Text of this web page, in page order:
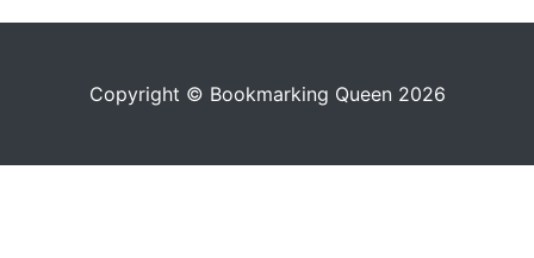
Copyright © Bookmarking Queen 2026